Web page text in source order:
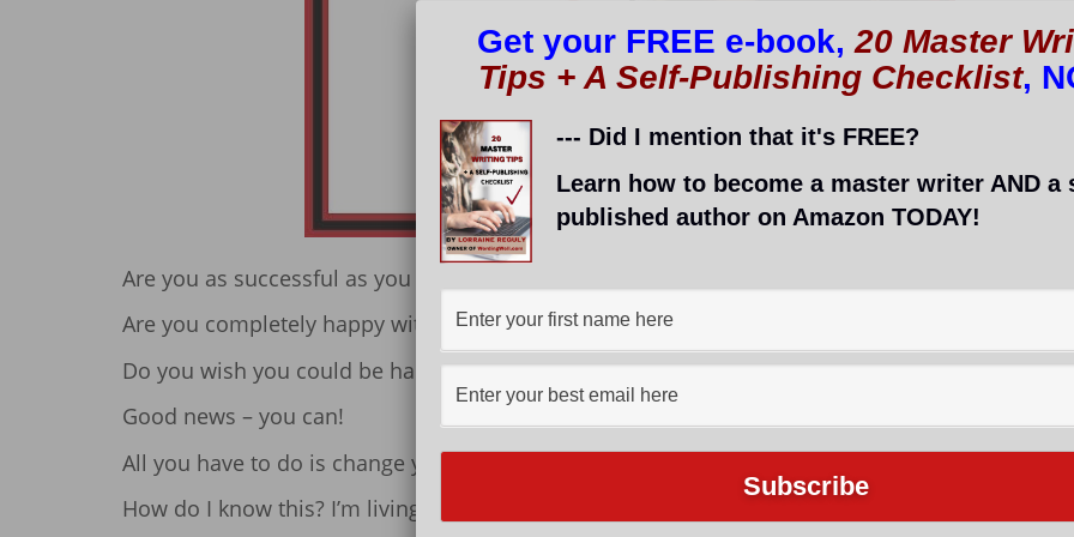
Are you as successful as you want to be?
Are you completely happy with your life?
Do you wish you could be happier or more successful?
Good news – you can!
All you have to do is change your mindset and success will be yours!
How do I know this? I’m living proof.
Get your FREE e-book,20 Master
Tips + A Self-Publishing Checklist,
--- Did I mention that it's FREE?
Learn how to become a master writer AND a
published author on Amazon TODAY!